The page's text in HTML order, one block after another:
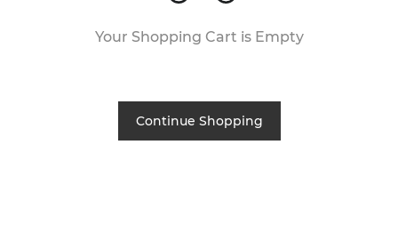
Your Shopping Cart is Empty
Continue Shopping